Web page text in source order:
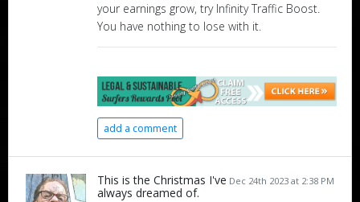
your earnings grow, try Infinity Traffic Boost.
You have nothing to lose with it.
add a comment
Dec 24th 2023 at 2:38 PM
This is the Christmas I've
always dreamed of.